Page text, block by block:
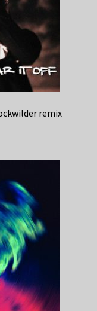
remix